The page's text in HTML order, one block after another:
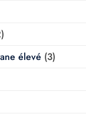
élevé (3)